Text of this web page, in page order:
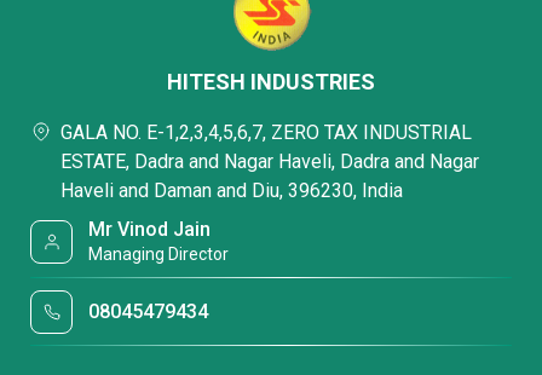
HITESH INDUSTRIES
GALA NO. E-1,2,3,4,5,6,7, ZERO TAX INDUSTRIAL
ESTATE, Dadra and Nagar Haveli, Dadra and Nagar
Haveli and Daman and Diu, 396230, India
Mr Vinod Jain
Managing Director
08045479434